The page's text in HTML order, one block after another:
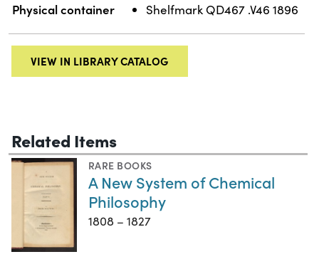
Physical container Shelfmark QD467 .V46 1896
VIEW IN LIBRARY CATALOG
Related Items
RARE BOOKS
A New System of Chemical
Philosophy
1808 – 1827